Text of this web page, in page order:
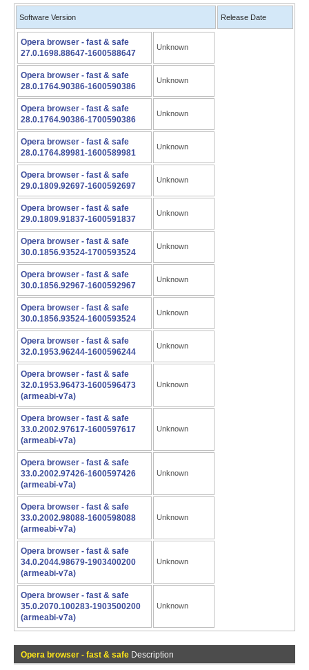
Software Version Release Date
Opera browser - fast & safe
27.0.1698.88647-1600588647
Unknown
Opera browser - fast & safe
28.0.1764.90386-1600590386
Unknown
Opera browser - fast & safe
28.0.1764.90386-1700590386
Unknown
Opera browser - fast & safe
28.0.1764.89981-1600589981
Unknown
Opera browser - fast & safe
29.0.1809.92697-1600592697
Unknown
Opera browser - fast & safe
29.0.1809.91837-1600591837
Unknown
Opera browser - fast & safe
30.0.1856.93524-1700593524
Unknown
Opera browser - fast & safe
30.0.1856.92967-1600592967
Unknown
Opera browser - fast & safe
30.0.1856.93524-1600593524
Unknown
Opera browser - fast & safe
32.0.1953.96244-1600596244
Unknown
Opera browser - fast & safe
32.0.1953.96473-1600596473
(armeabi-v7a)
Unknown
Opera browser - fast & safe
33.0.2002.97617-1600597617
(armeabi-v7a)
Unknown
Opera browser - fast & safe
33.0.2002.97426-1600597426
(armeabi-v7a)
Unknown
Opera browser - fast & safe
33.0.2002.98088-1600598088
(armeabi-v7a)
Unknown
Opera browser - fast & safe
34.0.2044.98679-1903400200
(armeabi-v7a)
Unknown
Opera browser - fast & safe
35.0.2070.100283-1903500200
(armeabi-v7a)
Unknown
Opera browser - fast & safe Description